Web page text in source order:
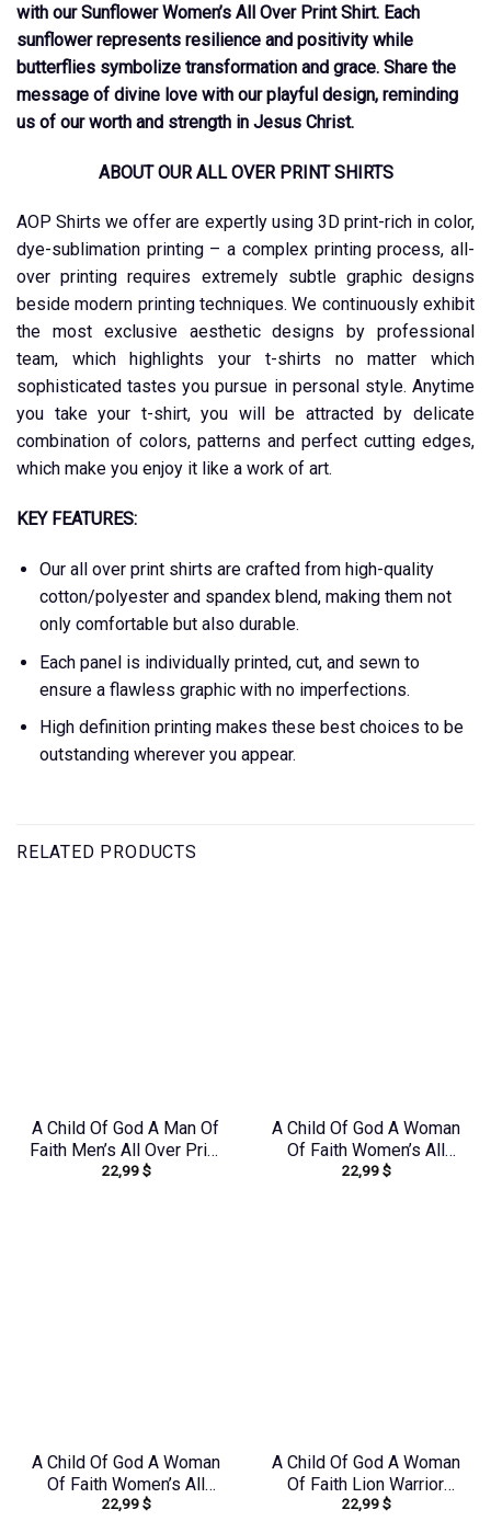
with our Sunflower Women’s All Over Print Shirt. Each
sunflower represents resilience and positivity while
butterflies symbolize transformation and grace. Share the
message of divine love with our playful design, reminding
us of our worth and strength in Jesus Christ.
ABOUT OUR ALL OVER PRINT SHIRTS
AOP Shirts we offer are expertly using 3D print-rich in color,
dye-sublimation printing – a complex printing process, all-
over printing requires extremely subtle graphic designs
beside modern printing techniques. We continuously exhibit
the most exclusive aesthetic designs by professional
team, which highlights your t-shirts no matter which
sophisticated tastes you pursue in personal style. Anytime
you take your t-shirt, you will be attracted by delicate
combination of colors, patterns and perfect cutting edges,
which make you enjoy it like a work of art.
KEY FEATURES:
Our all over print shirts are crafted from high-quality
cotton/polyester and spandex blend, making them not
only comfortable but also durable.
Each panel is individually printed, cut, and sewn to
ensure a flawless graphic with no imperfections.
High definition printing makes these best choices to be
outstanding wherever you appear.
RELATED PRODUCTS
A Child Of God A Man Of
Faith Men’s All Over Print
Shirt – Yhln0410233
22,99$
A Child Of God A Woman
Of Faith Women’s All
Over Print Shirt –
22,99$
A Child Of God A Woman
Of Faith Women’s All
Over Print Shirt –
22,99$
A Child Of God A Woman
Of Faith Lion Warrior
Women’s All Over Print
22,99$